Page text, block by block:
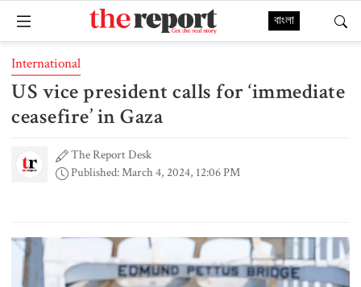
বাংলা
International
US vice president calls for ‘immediate
ceasefire’ in Gaza
The Report Desk
Published: March 4, 2024, 12:06 PM